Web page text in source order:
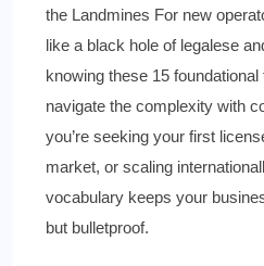
the Landmines For new
like a black hole of legalese
knowing these 15
navigate the complexity with
you’re seeking your first
market, or scaling
vocabulary keeps your
but bulletproof.